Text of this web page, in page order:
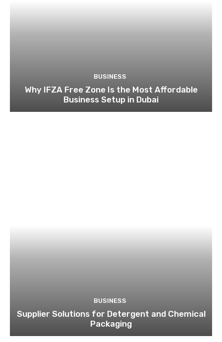
BUSINESS
Why IFZA Free Zone Is the Most Affordable
Business Setup in Dubai
BUSINESS
Supplier Solutions for Detergent and Chemical
Packaging